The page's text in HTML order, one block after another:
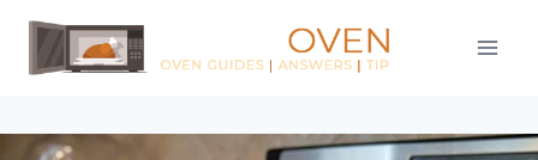
Skip
content